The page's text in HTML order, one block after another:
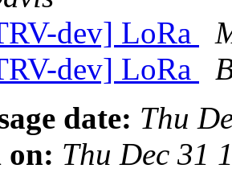
dev] LoRa
dev] LoRa
date: Thu
on: Thu Dec 31